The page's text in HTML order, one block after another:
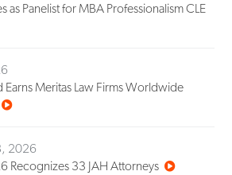
as Panelist for MBA Professionalism CLE
Earns Meritas Law Firms Worldwide
2026
Recognizes 33 JAH Attorneys